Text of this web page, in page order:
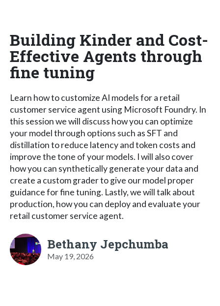
Building Kinder and Cost-
Effective Agents through
fine tuning
Learn how to customize AI models for a retail
customer service agent using Microsoft Foundry. In
this session we will discuss how you can optimize
your model through options such as SFT and
distillation to reduce latency and token costs and
improve the tone of your models. I will also cover
how you can synthetically generate your data and
create a custom grader to give our model proper
guidance for fine tuning. Lastly, we will talk about
production, how you can deploy and evaluate your
retail customer service agent.
Bethany Jepchumba
May 19, 2026